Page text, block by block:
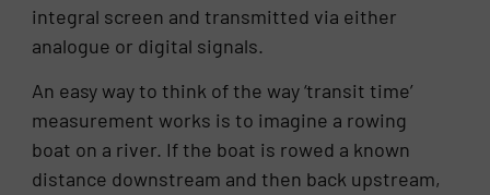
integral screen and transmitted via either
analogue or digital signals.
An easy way to think of the way ‘transit time’
measurement works is to imagine a rowing
boat on a river. If the boat is rowed a known
distance downstream and then back upstream,